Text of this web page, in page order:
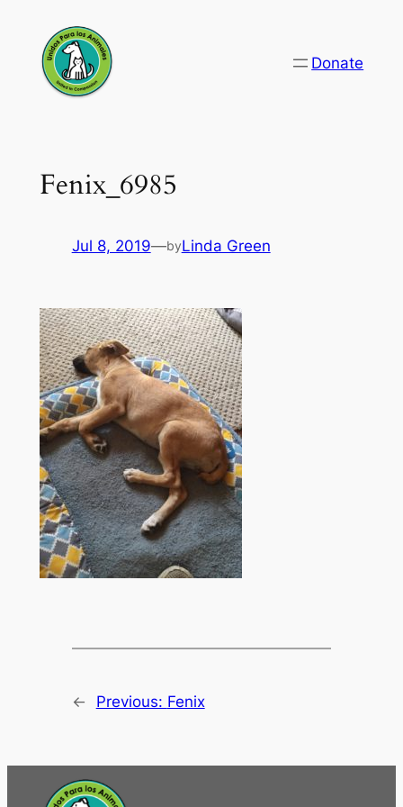
content
Donate
Fenix_6985
Jul 8, 2019—byLinda Green
← Previous: Fenix